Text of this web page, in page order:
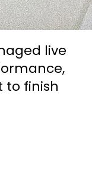
live
to finish